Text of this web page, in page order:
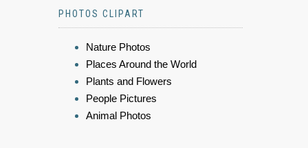
PHOTOS CLIPART
Nature Photos
Places Around the World
Plants and Flowers
People Pictures
Animal Photos